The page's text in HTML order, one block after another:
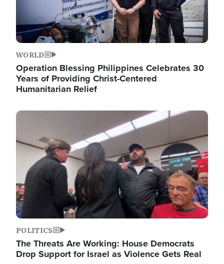
WORLD
Operation Blessing Philippines Celebrates 30
Years of Providing Christ-Centered
Humanitarian Relief
Image
POLITICS
The Threats Are Working: House Democrats
Drop Support for Israel as Violence Gets Real